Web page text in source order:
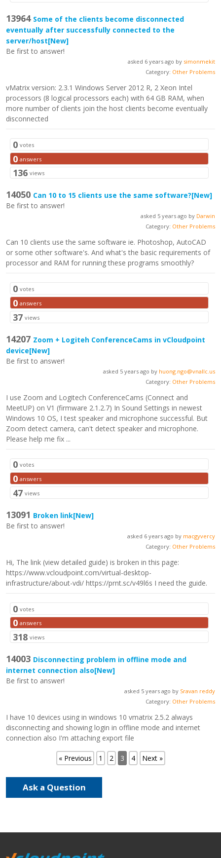
13964 Some of the clients become disconnected
eventually after successfully connected to the
server/host[New]
Be first to answer!
asked 6 years ago by simonmekit
Category: Other Problems
vMatrix version: 2.3.1 Windows Server 2012 R, 2 Xeon Intel
processors (8 logical processors each) with 64 GB RAM, when
more number of clients join the host clients become eventually
disconnected
0 votes
0 answers
136 views
14050 Can 10 to 15 clients use the same software?[New]
Be first to answer!
asked 5 years ago by Darwin
Category: Other Problems
Can 10 clients use the same software ie. Photoshop, AutoCAD
or some other software's. And what's the basic requirements of
processor and RAM for running these programs smoothly?
0 votes
0 answers
37 views
14207 Zoom + Logiteh ConferenceCams in vCloudpoint
device[New]
Be first to answer!
asked 5 years ago by huong.ngo@vnallc.us
Category: Other Problems
I use Zoom and Logitech ConferenceCams (Connect and
MeetUP) on V1 (firmware 2.1.2.7) In Sound Settings in newest
Windows 10 OS, I test speaker and microphone successful. But
Zoom detect camera, can't detect speaker and microphone.
Please help me fix ...
0 votes
0 answers
47 views
13091 Broken link[New]
Be first to answer!
asked 6 years ago by macgyvercy
Category: Other Problems
Hi, The link (view detailed guide) is broken in this page:
https://www.vcloudpoint.com/virtual-desktop-
infrastructure/about-vdi/ https://prnt.sc/v49l6s I need the guide.
0 votes
0 answers
318 views
14003 Disconnecting problem in offline mode and
internet connection also[New]
Be first to answer!
asked 5 years ago by Sravan reddy
Category: Other Problems
I have 10 devices using in windows 10 vmatrix 2.5.2 always
disconnecting and showing login in offline mode and internet
connection also I'm attaching export file
« Previous 1 2 3 4 Next »
Ask a Question